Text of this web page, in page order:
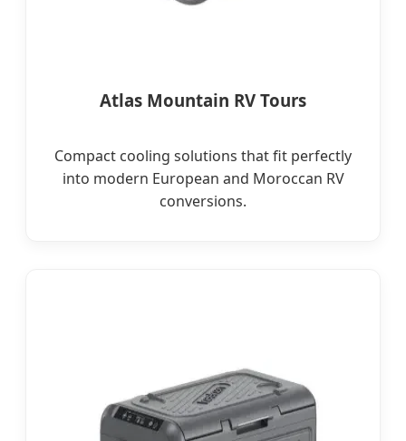
Atlas Mountain RV Tours
Compact cooling solutions that fit perfectly
into modern European and Moroccan RV
conversions.